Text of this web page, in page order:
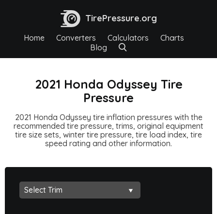
TirePressure.org
Home Converters Calculators
Charts
Blog
2021 Honda Odyssey Tire
Pressure
2021 Honda Odyssey tire inflation pressures with the
recommended tire pressure, trims, original equipment
tire size sets, winter tire pressure, tire load index, tire
speed rating and other information.